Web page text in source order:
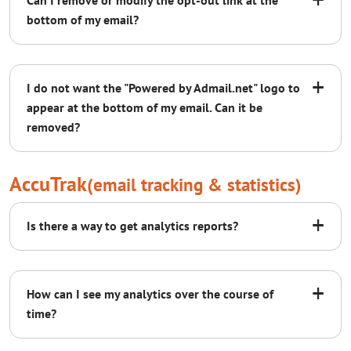
bottom of my email?
+
I do not want the "Powered by Admail.net" logo to
appear at the bottom of my email. Can it be
removed?
support@admail.net
AccuTrak(email tracking & statistics)
+
Is there a way to get analytics reports?
+
How can I see my analytics over the course of
time?